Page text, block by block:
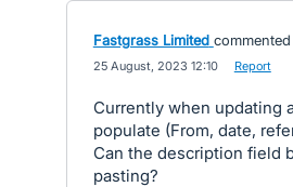
Fastgrass Limited commented
25 August, 2023 12:10 Report
Currently when updating
populate (From, date,
Can the description field
pasting?